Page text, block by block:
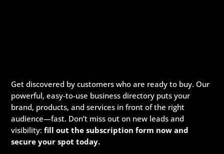
Get discovered by customers who are ready to buy. Our
powerful, easy-to-use business directory puts your
brand, products, and services in front of the right
audience—fast. Don’t miss out on new leads and
visibility:fill out the subscription form now and
secure your spot today.